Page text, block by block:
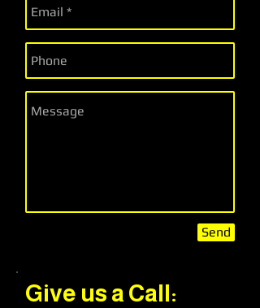
Send
Give us a Call: